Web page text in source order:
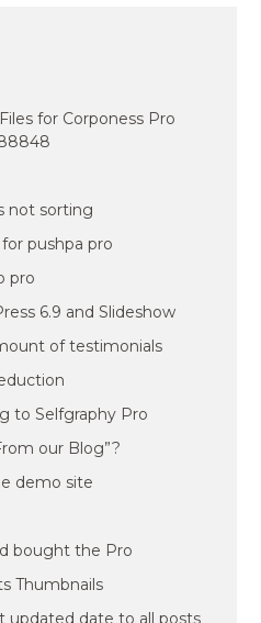
for Corponess Pro
not sorting
pushpa pro
pro
6.9 and Slideshow
of testimonials
to Selfgraphy Pro
our Blog”?
demo site
bought the Pro
Thumbnails
updated date to all posts